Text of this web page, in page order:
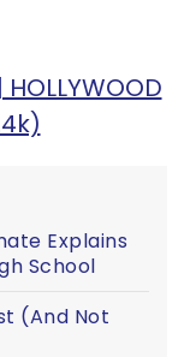
Explains
School
(And Not